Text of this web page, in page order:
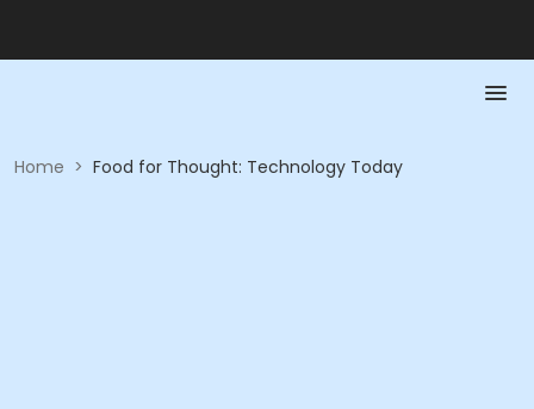
Home > Food for Thought: Technology Today